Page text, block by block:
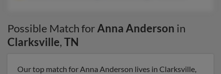
Possible Match forAnna Anderson in
Clarksville,TN
Our top match for Anna Anderson lives in Clarksville,